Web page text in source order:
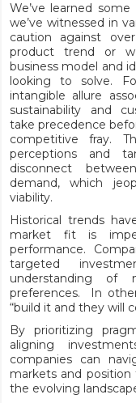
We’ve learned
we’ve witnessed in
caution against
product trend or
business model and
looking to solve.
intangible allure
sustainability and
take precedence
competitive fray.
perceptions and
disconnect
demand, which
viability.
Historical trends
market fit is
performance.
targeted
understanding of
preferences. In
“build it and they will
By prioritizing
aligning
companies can
markets and
the evolving